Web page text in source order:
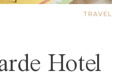
TRAVEL
Hotel